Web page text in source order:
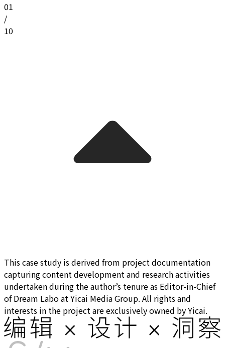
01
/
10
This case study is derived from project documentation
capturing content development and research activities
undertaken during the author’s tenure as Editor-in-Chief
of Dream Labo at Yicai Media Group. All rights and
interests in the project are exclusively owned by Yicai.